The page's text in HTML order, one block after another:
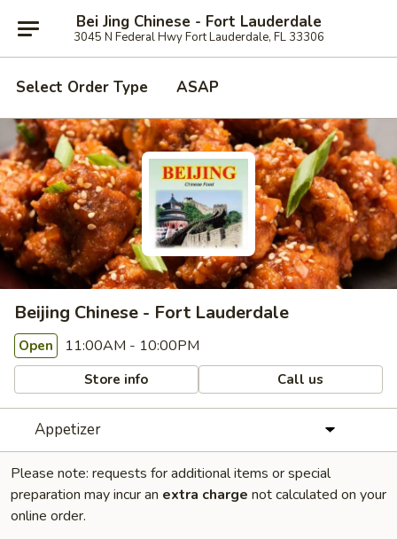
Bei Jing Chinese - Fort Lauderdale
3045 N Federal Hwy Fort Lauderdale, FL 33306
Select Order Type ASAP
Beijing Chinese - Fort Lauderdale
Open 11:00AM - 10:00PM
Store info Call us
Appetizer
Please note: requests for additional items or special
preparation may incur an extra charge not calculated on your
online order.